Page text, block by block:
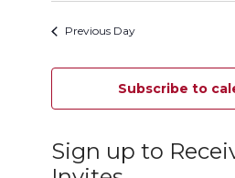
Previous Day
Subscribe to
Sign up to